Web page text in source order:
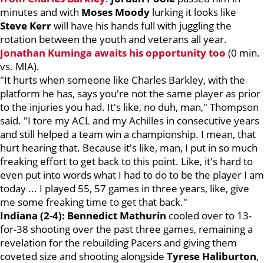
minutes and with Moses Moody lurking it looks like
Steve Kerrwill have his hands full with juggling the
rotation between the youth and veterans all year.
Jonathan Kuminga awaits his opportunity too (0 min.
vs. MIA).
"It hurts when someone like Charles Barkley, with the
platform he has, says you're not the same player as prior
to the injuries you had. It's like, no duh, man," Thompson
said. "I tore my ACL and my Achilles in consecutive years
and still helped a team win a championship. I mean, that
hurt hearing that. Because it's like, man, I put in so much
freaking effort to get back to this point. Like, it's hard to
even put into words what I had to do to be the player I am
today ... I played 55, 57 games in three years, like, give
me some freaking time to get that back."
Indiana (2-4): Bennedict Mathurin cooled over to 13-
for-38 shooting over the past three games, remaining a
revelation for the rebuilding Pacers and giving them
coveted size and shooting alongside Tyrese Haliburton,